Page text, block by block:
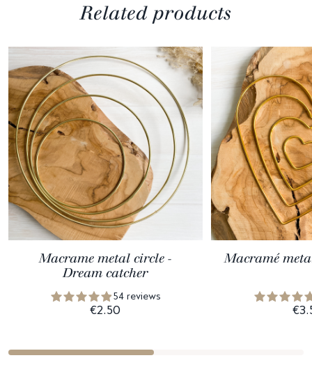
Related products
Macrame metal circle -
Dream catcher
54 reviews
€2.50
Macramé